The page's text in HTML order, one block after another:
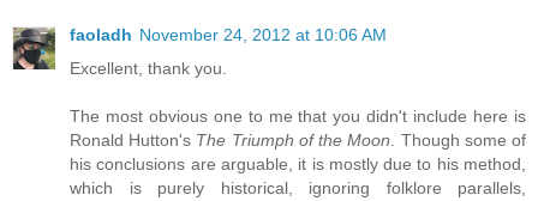
faoladh November 24, 2012 at 10:06 AM
Excellent, thank you.
The most obvious one to me that you didn't include here is
Ronald Hutton's The Triumph of the Moon . Though some of
his conclusions are arguable, it is mostly due to his method,
which is purely historical, ignoring folklore parallels,